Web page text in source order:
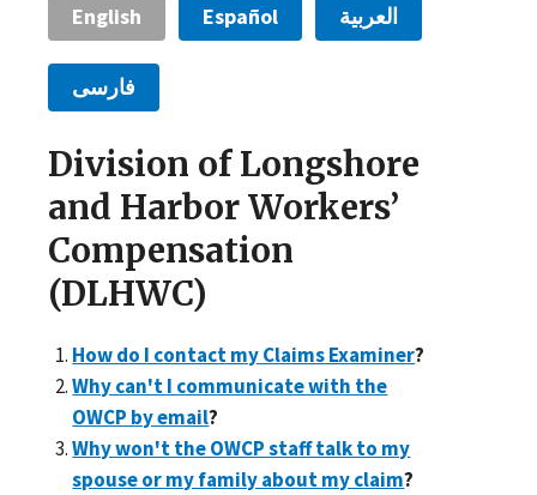
English Español العربية
فارسی
Division of Longshore
and Harbor Workers’
Compensation
(DLHWC)
How do I contact my Claims Examiner?
Why can't I communicate with the
OWCP by email?
Why won't the OWCP staff talk to my
spouse or my family about my claim?